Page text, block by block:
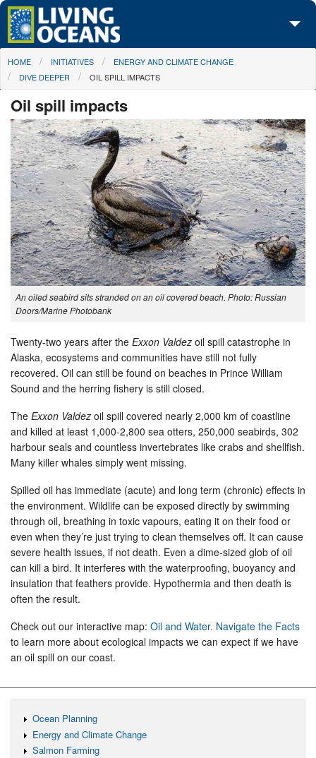
Skip to main content
About Us
Media Center
Maps
Take Action
You are here
HOME INITIATIVES
ENERGY AND CLIMATE CHANGE
DIVE DEEPER
OIL SPILL IMPACTS
Oil spill impacts
An oiled seabird sits stranded on an oil covered beach. Photo: Russian
Doors/Marine Photobank
Twenty-two years after the Exxon Valdez oil spill catastrophe in
Alaska, ecosystems and communities have still not fully
recovered. Oil can still be found on beaches in Prince William
Sound and the herring fishery is still closed.
The Exxon Valdez oil spill covered nearly 2,000 km of coastline
and killed at least 1,000-2,800 sea otters, 250,000 seabirds, 302
harbour seals and countless invertebrates like crabs and shellfish.
Many killer whales simply went missing.
Spilled oil has immediate (acute) and long term (chronic) effects in
the environment. Wildlife can be exposed directly by swimming
through oil, breathing in toxic vapours, eating it on their food or
even when they’re just trying to clean themselves off. It can cause
severe health issues, if not death. Even a dime-sized glob of oil
can kill a bird. It interferes with the waterproofing, buoyancy and
insulation that feathers provide. Hypothermia and then death is
often the result.
Check out our interactive map: Oil and Water. Navigate the Facts
to learn more about ecological impacts we can expect if we have
an oil spill on our coast.
Ocean Planning
Energy and Climate Change
Salmon Farming